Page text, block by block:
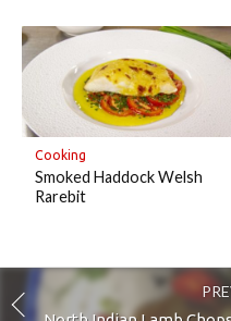
Cooking
Smoked Haddock Welsh
Rarebit